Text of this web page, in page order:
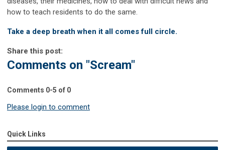
how to teach residents to do the same.
Take a deep breath when it all comes full circle.
Share this post:
Comments on "Scream"
Comments 0-5 of 0
Please login to comment
Quick Links